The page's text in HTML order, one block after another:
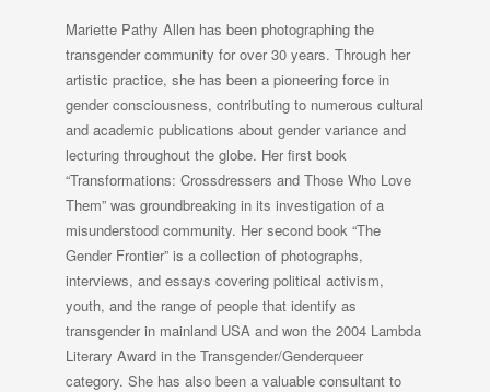
Mariette Pathy Allen has been photographing the
transgender community for over 30 years. Through her
artistic practice, she has been a pioneering force in
gender consciousness, contributing to numerous cultural
and academic publications about gender variance and
lecturing throughout the globe. Her first book
“Transformations: Crossdressers and Those Who Love
Them” was groundbreaking in its investigation of a
misunderstood community. Her second book “The
Gender Frontier” is a collection of photographs,
interviews, and essays covering political activism,
youth, and the range of people that identify as
transgender in mainland USA and won the 2004 Lambda
Literary Award in the Transgender/Genderqueer
category. She has also been a valuable consultant to